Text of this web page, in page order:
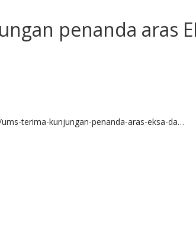
penanda aras
terima-kunjungan-penanda-aras-eksa-da…